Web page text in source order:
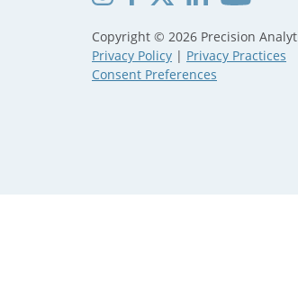
Copyright © 2026 Precision
Privacy Policy | Privacy Practices
Consent Preferences